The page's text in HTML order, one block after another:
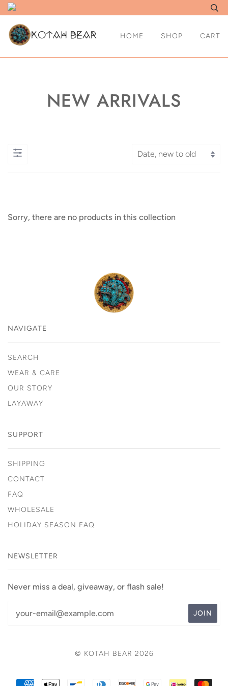
HOME SHOP CART
NEW ARRIVALS
Sorry, there are no products in this collection
NAVIGATE
SEARCH
WEAR & CARE
OUR STORY
LAYAWAY
SUPPORT
SHIPPING
CONTACT
FAQ
WHOLESALE
HOLIDAY SEASON FAQ
NEWSLETTER
Never miss a deal, giveaway, or flash sale!
© KOTAH BEAR 2026
AMERICAN
APPLE BANCONTACT
DINERSDISCOVERGOOGLEIDEAL